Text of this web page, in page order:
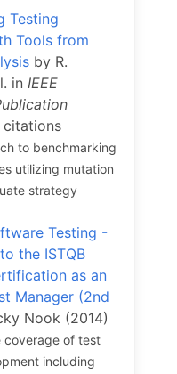
Testing
Tools from
by R.
in IEEE
to benchmarking
utilizing mutation
strategy
Testing -
the ISTQB
as an
Manager (2nd
Nook (2014)
coverage of test
including